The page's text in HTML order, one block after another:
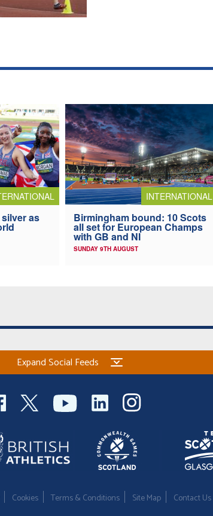
as
INTERNATIONAL
Birmingham bound: 10 Scots
all set for European Champs
with GB and NI
SUNDAY 9TH AUGUST
Expand Social Feeds
Cookies Terms & Conditions Site Map Contact Us